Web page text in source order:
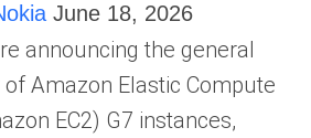
June 18, 2026
announcing the general
Amazon Elastic Compute
EC2) G7 instances,